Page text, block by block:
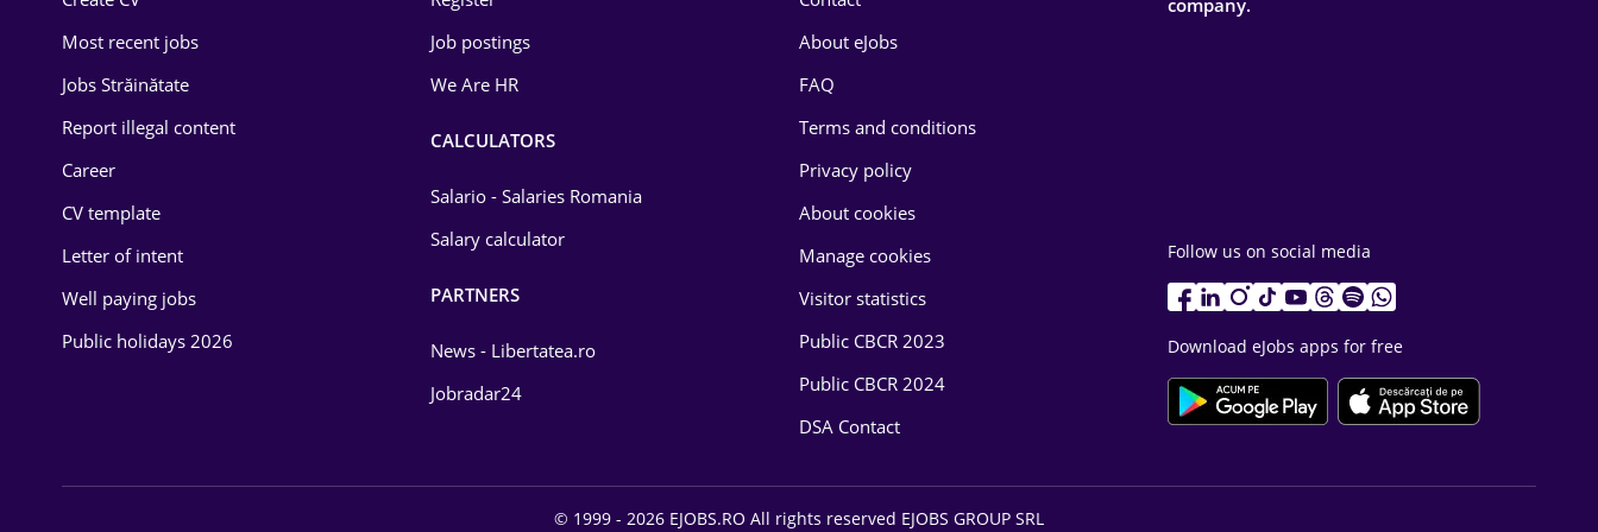
Energy
Environmental Protection
Food and Drinks
Most recent jobs
Jobs Străinătate
Report illegal content
Career
CV template
Letter of intent
Well paying jobs
Public holidays 2026
Job postings
We Are HR
CALCULATORS
Salario - Salaries Romania
Salary calculator
PARTNERS
News - Libertatea.ro
Jobradar24
About eJobs
FAQ
Terms and conditions
Privacy policy
About cookies
Manage cookies
Visitor statistics
Public CBCR 2023
Public CBCR 2024
DSA Contact
company.
Follow us on social media
Download eJobs apps for free
© 1999 - 2026 EJOBS.RO All rights reserved EJOBS GROUP SRL